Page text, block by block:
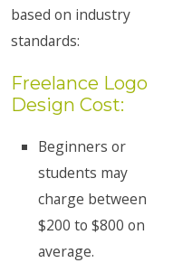
based on industry
standards:
Freelance Logo
Design Cost:
Beginners or
students may
charge between
$200 to $800 on
average.